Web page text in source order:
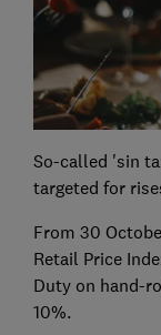
So-called 'sin
targeted for
From 30
Retail Price
Duty on hand-
10%.